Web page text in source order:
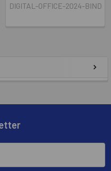
DIGITAL-OFFICE-2024-BIND